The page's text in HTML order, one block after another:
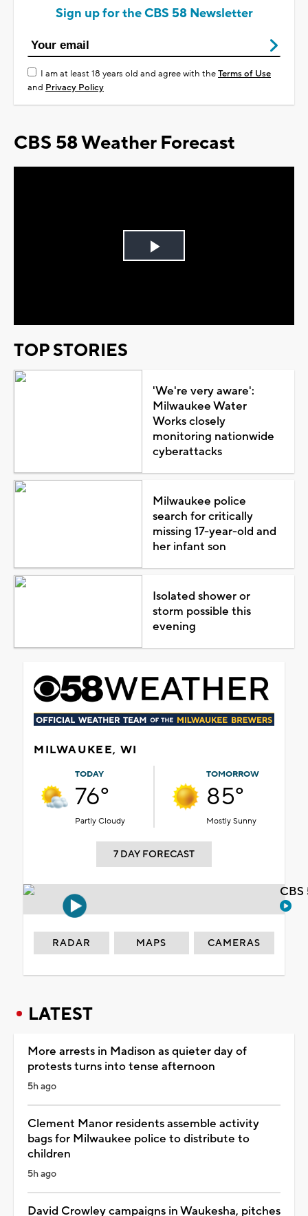
Sign up for the CBS 58 Newsletter
I am at least 18 years old and agree with theTerms of Use
and Privacy Policy
CBS 58 Weather Forecast
Play
TOP STORIES
'We're very aware':
Milwaukee Water
Works closely
monitoring nationwide
cyberattacks
Milwaukee police
search for critically
missing 17-year-old and
her infant son
Isolated shower or
storm possible this
evening
MILWAUKEE, WI
TODAY
76°
Partly Cloudy
TOMORROW
85°
Mostly Sunny
7 DAY FORECAST
RADAR MAPS CAMERAS
LATEST
More arrests in Madison as quieter day of
protests turns into tense afternoon
5h ago
Clement Manor residents assemble activity
bags for Milwaukee police to distribute to
children
5h ago
David Crowley campaigns in Waukesha, pitches